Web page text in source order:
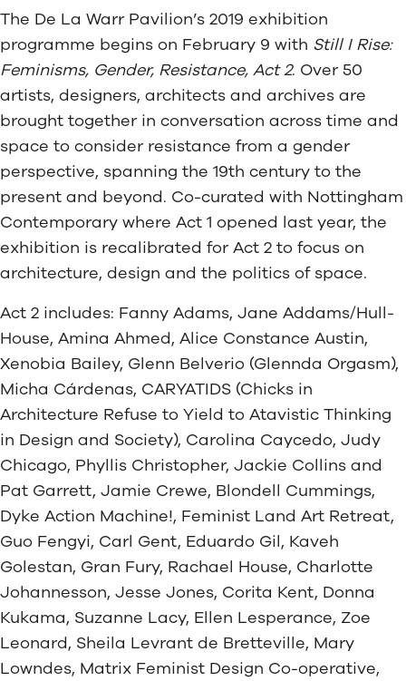
The De La Warr Pavilion’s 2019 exhibition
programme begins on February 9 with Still I Rise:
Feminisms, Gender, Resistance, Act 2. Over 50
artists, designers, architects and archives are
brought together in conversation across time and
space to consider resistance from a gender
perspective, spanning the 19th century to the
present and beyond. Co-curated with Nottingham
Contemporary where Act 1 opened last year, the
exhibition is recalibrated for Act 2 to focus on
architecture, design and the politics of space.
Act 2 includes: Fanny Adams, Jane Addams/Hull-
House, Amina Ahmed, Alice Constance Austin,
Xenobia Bailey, Glenn Belverio (Glennda Orgasm),
Micha Cárdenas, CARYATIDS (Chicks in
Architecture Refuse to Yield to Atavistic Thinking
in Design and Society), Carolina Caycedo, Judy
Chicago, Phyllis Christopher, Jackie Collins and
Pat Garrett, Jamie Crewe, Blondell Cummings,
Dyke Action Machine!, Feminist Land Art Retreat,
Guo Fengyi, Carl Gent, Eduardo Gil, Kaveh
Golestan, Gran Fury, Rachael House, Charlotte
Johannesson, Jesse Jones, Corita Kent, Donna
Kukama, Suzanne Lacy, Ellen Lesperance, Zoe
Leonard, Sheila Levrant de Bretteville, Mary
Lowndes, Matrix Feminist Design Co-operative,